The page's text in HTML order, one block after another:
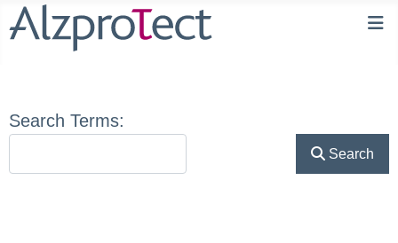
Search Form
Search Terms:
Search